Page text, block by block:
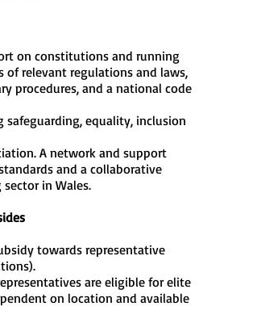
on constitutions and running
relevant regulations and laws,
procedures, and a national code
safeguarding, equality, inclusion
A network and support
and a collaborative
in Wales.
towards representative
are eligible for elite
on location and available